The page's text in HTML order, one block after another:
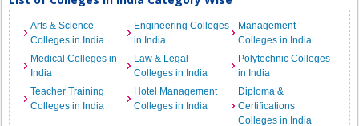
Arts & Science
Colleges in India
Engineering Colleges
in India
Management
Colleges in India
Medical Colleges in
India
Law & Legal
Colleges in India
Polytechnic Colleges
in India
Teacher Training
Colleges in India
Hotel Management
Colleges in India
Diploma &
Certifications
Colleges in India